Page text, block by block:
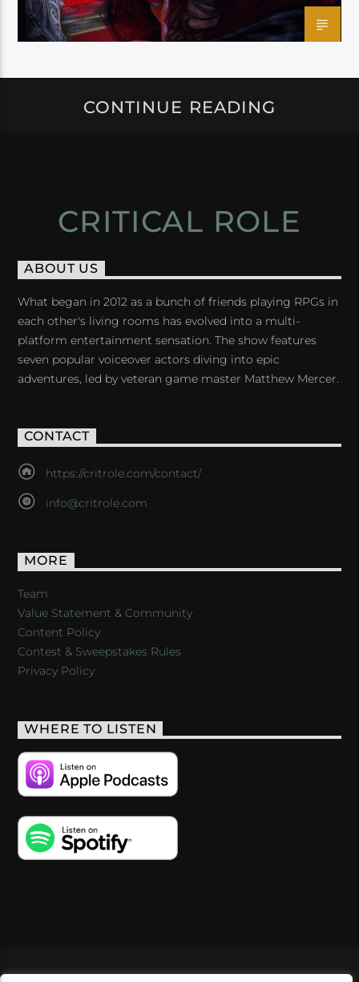
CONTINUE READING
CRITICAL ROLE
ABOUT US
What began in 2012 as a bunch of friends playing RPGs in
each other's living rooms has evolved into a multi-
platform entertainment sensation. The show features
seven popular voiceover actors diving into epic
adventures, led by veteran game master Matthew Mercer.
CONTACT
https://critrole.com/contact/
info@critrole.com
MORE
Team
Value Statement & Community
Content Policy
Contest & Sweepstakes Rules
Privacy Policy
WHERE TO LISTEN